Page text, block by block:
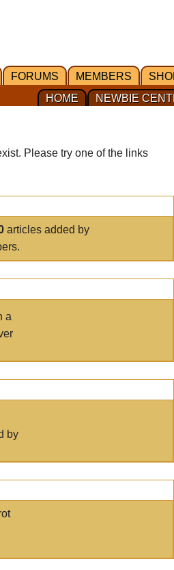
FORUMS MEMBERS
NEWBIE
HOME
Please try one of the links
articles added by
a
by